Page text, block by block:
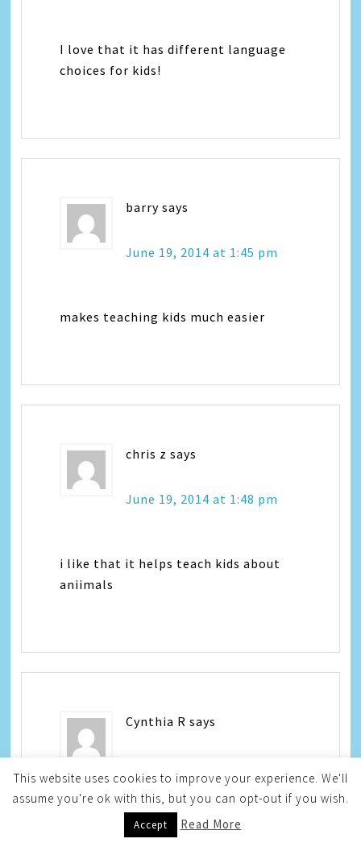
I love that it has different language
choices for kids!
barry says
June 19, 2014 at 1:45 pm
makes teaching kids much easier
chris z says
June 19, 2014 at 1:48 pm
i like that it helps teach kids about
aniimals
Cynthia R says
I like how the app teaches kids about
This website uses cookies to improve your experience. We'll
assume you're ok with this, but you can opt-out if you wish.
Accept Read More